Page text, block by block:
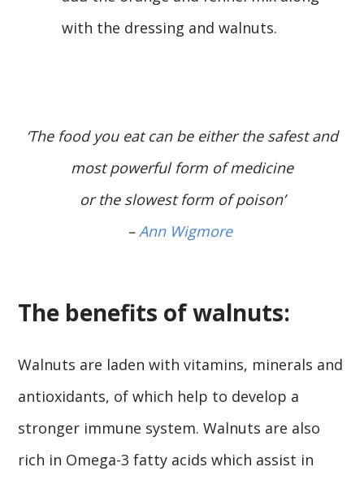
with the dressing and walnuts.
‘The food you eat can be either the safest and
most powerful form of medicine
or the slowest form of poison’
– Ann Wigmore
The benefits of walnuts:
Walnuts are laden with vitamins, minerals and
antioxidants, of which help to develop a
stronger immune system. Walnuts are also
rich in Omega-3 fatty acids which assist in